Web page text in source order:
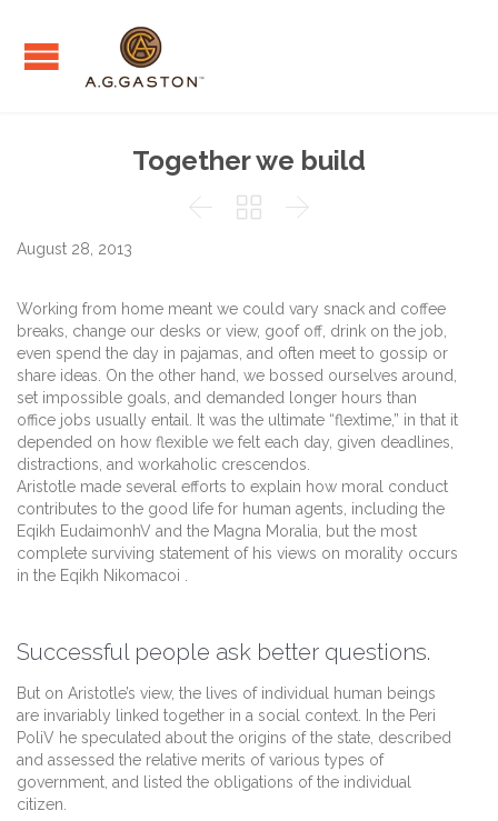
Together we build
  
August 28, 2013
Working from home meant we could vary snack and coffee
breaks, change our desks or view, goof off, drink on the job,
even spend the day in pajamas, and often meet to gossip or
share ideas. On the other hand, we bossed ourselves around,
set impossible goals, and demanded longer hours than
office jobs usually entail. It was the ultimate “flextime,” in that it
depended on how flexible we felt each day, given deadlines,
distractions, and workaholic crescendos.
Aristotle made several efforts to explain how moral conduct
contributes to the good life for human agents, including the
Eqikh EudaimonhV and the Magna Moralia, but the most
complete surviving statement of his views on morality occurs
in the Eqikh Nikomacoi .
Successful people ask better questions.
But on Aristotle’s view, the lives of individual human beings
are invariably linked together in a social context. In the Peri
PoliV he speculated about the origins of the state, described
and assessed the relative merits of various types of
government, and listed the obligations of the individual
citizen.